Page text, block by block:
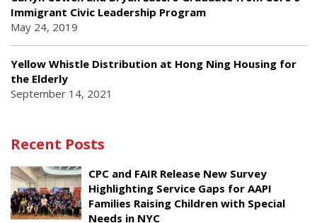
Immigrant Civic Leadership Program
May 24, 2019
Yellow Whistle Distribution at Hong Ning Housing for
the Elderly
September 14, 2021
Recent Posts
CPC and FAIR Release New Survey
Highlighting Service Gaps for AAPI
Families Raising Children with Special
Needs in NYC